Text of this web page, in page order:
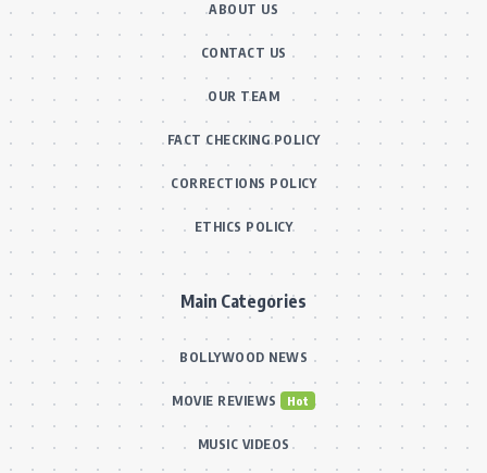
ABOUT US
CONTACT US
OUR TEAM
FACT CHECKING POLICY
CORRECTIONS POLICY
ETHICS POLICY
Main Categories
BOLLYWOOD NEWS
MOVIE REVIEWS Hot
MUSIC VIDEOS